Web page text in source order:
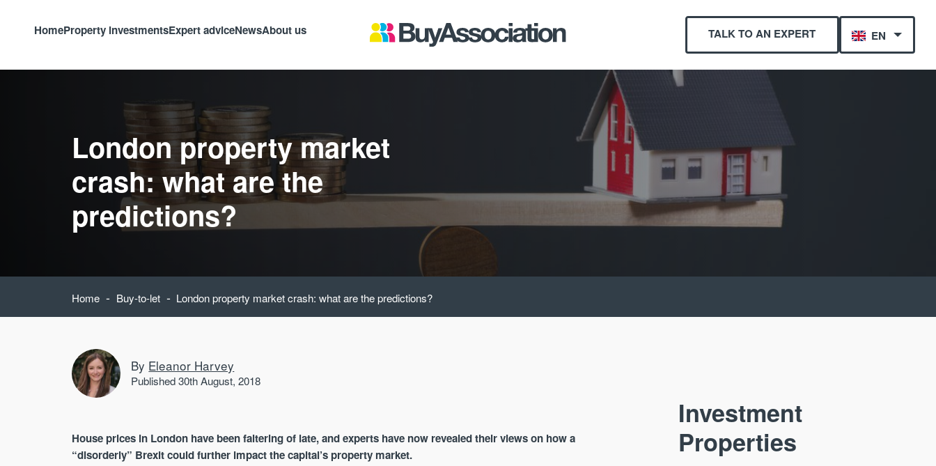
HomeProperty investmentsExpert adviceNewsAbout us TALK TO AN EXPERT EN
London property market
crash: what are the
predictions?
Home - Buy-to-let - London property market crash: what are the predictions?
By Eleanor Harvey
Published 30th August, 2018
House prices in London have been faltering of late, and experts have now revealed their views on how a
“disorderly” Brexit could further impact the capital’s property market.
Investment
Properties